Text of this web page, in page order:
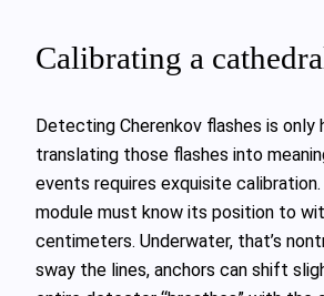
Calibrating a
Detecting Cherenkov flashes is
translating those flashes into
events requires exquisite
module must know its position to
centimeters. Underwater, that’s
sway the lines, anchors can shift